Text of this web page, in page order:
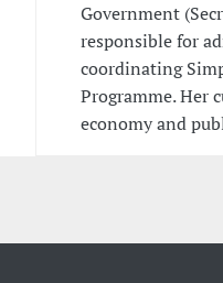
Government
responsible for
coordinating
Programme. Her
economy and